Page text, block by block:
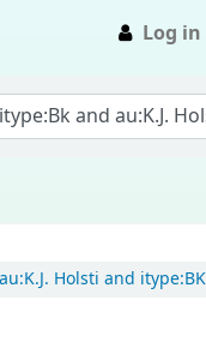
Log
Holsti and